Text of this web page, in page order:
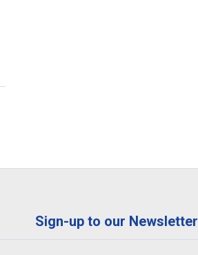
Sign-up to our Newsletter